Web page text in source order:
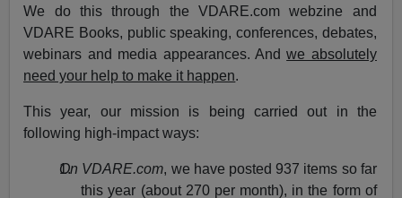
We do this through the VDARE.com webzine and
VDARE Books, public speaking, conferences, debates,
webinars and media appearances. Andwe absolutely
need your help to make it happen.
This year, our mission is being carried out in the
following high-impact ways:
On VDARE.com, we have posted 937 items so far
this year (about 270 per month), in the form of